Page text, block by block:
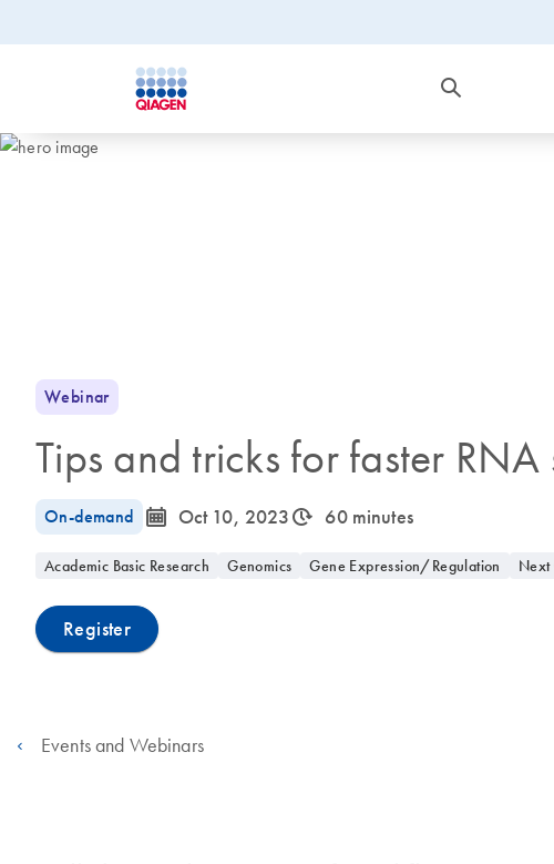
Webinar
Tips and tricks for faster RNA
On-demand icon_0085_cc_gen_calendar-s Oct 10, 2023icon_0310_cc_gen_timeinterval-s 60 minutes
Academic Basic Research Genomics Gene Expression/Regulation Next
Register
Events and Webinars